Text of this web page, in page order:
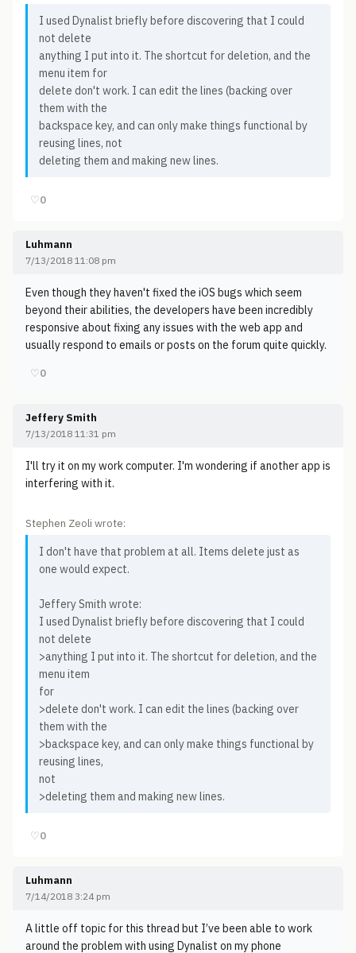
I used Dynalist briefly before discovering that I could
not delete
anything I put into it. The shortcut for deletion, and the
menu item for
delete don't work. I can edit the lines (backing over
them with the
backspace key, and can only make things functional by
reusing lines, not
deleting them and making new lines.
♡0
Luhmann
7/13/2018 11:08 pm
Even though they haven't fixed the iOS bugs which seem
beyond their abilities, the developers have been incredibly
responsive about fixing any issues with the web app and
usually respond to emails or posts on the forum quite quickly.
♡0
Jeffery Smith
7/13/2018 11:31 pm
I'll try it on my work computer. I'm wondering if another app is
interfering with it.
Stephen Zeoli wrote:
I don't have that problem at all. Items delete just as
one would expect.
Jeffery Smith wrote:
I used Dynalist briefly before discovering that I could
not delete
>anything I put into it. The shortcut for deletion, and the
menu item
for
>delete don't work. I can edit the lines (backing over
them with the
>backspace key, and can only make things functional by
reusing lines,
not
>deleting them and making new lines.
♡0
Luhmann
7/14/2018 3:24 pm
A little off topic for this thread but I’ve been able to work
around the problem with using Dynalist on my phone